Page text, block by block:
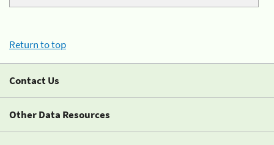
Return to top
Contact Us
Other Data Resources